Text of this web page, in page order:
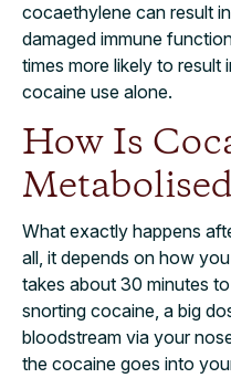
cocaethylene can result
damaged immune
times more likely to result
cocaine use alone.
How Is
What exactly happens
all, it depends on how
takes about 30 minutes
snorting cocaine, a big
bloodstream via your
the cocaine goes into